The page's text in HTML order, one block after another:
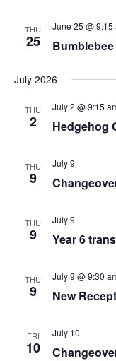
THU
25
June 25 @ 9:15
July 2026
THU
2
July 2 @ 9:15
Hedgehog
THU
9
July 9
THU
9
July 9
Year 6
THU
9
July 9 @ 9:30
New
FRI
10
July 10